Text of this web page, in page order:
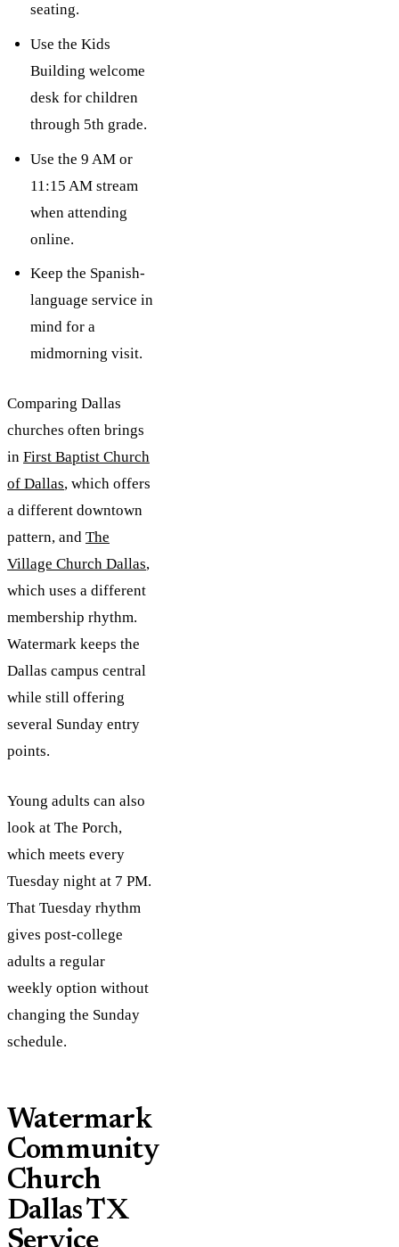
seating.
Use the Kids
Building welcome
desk for children
through 5th grade.
Use the 9 AM or
11:15 AM stream
when attending
online.
Keep the Spanish-
language service in
mind for a
midmorning visit.
Comparing Dallas
churches often brings
in First Baptist Church
of Dallas, which offers
a different downtown
pattern, and The
Village Church Dallas,
which uses a different
membership rhythm.
Watermark keeps the
Dallas campus central
while still offering
several Sunday entry
points.
Young adults can also
look at The Porch,
which meets every
Tuesday night at 7 PM.
That Tuesday rhythm
gives post-college
adults a regular
weekly option without
changing the Sunday
schedule.
Watermark
Community
Church
Dallas TX